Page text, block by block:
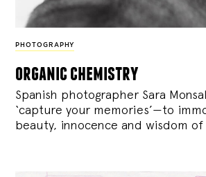
PHOTOGRAPHY
organic chemistry
Spanish photographer Sara
‘capture your memories’—to
beauty, innocence and wisdom